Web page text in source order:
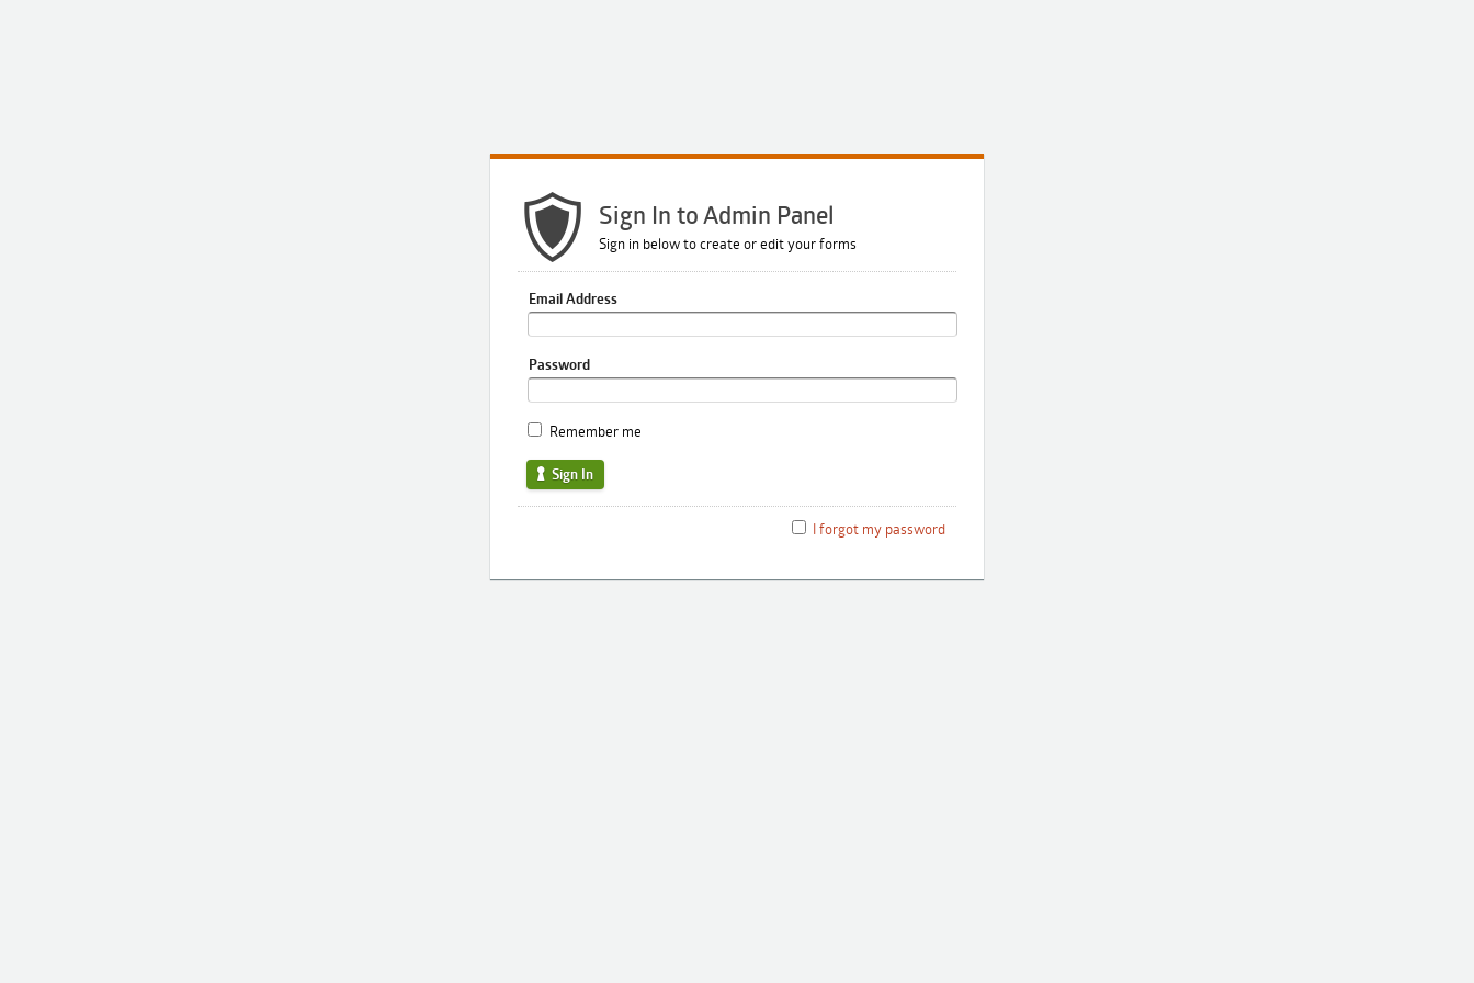
Sign In to Admin Panel
Sign in below to create or edit your forms
Email Address
Password
Remember me
Sign In
I forgot my password